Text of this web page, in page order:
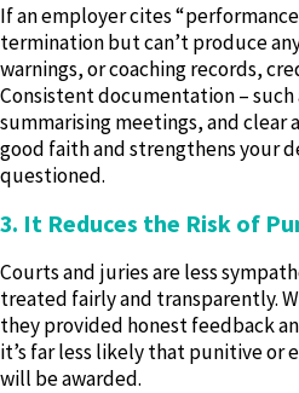
If an employer cites
termination but can’t produce
warnings, or coaching records,
Consistent documentation –
summarising meetings, and clear
good faith and strengthens your
questioned.
3. It Reduces the Risk of
Courts and juries are less
treated fairly and transparently.
they provided honest feedback
it’s far less likely that punitive or
will be awarded.